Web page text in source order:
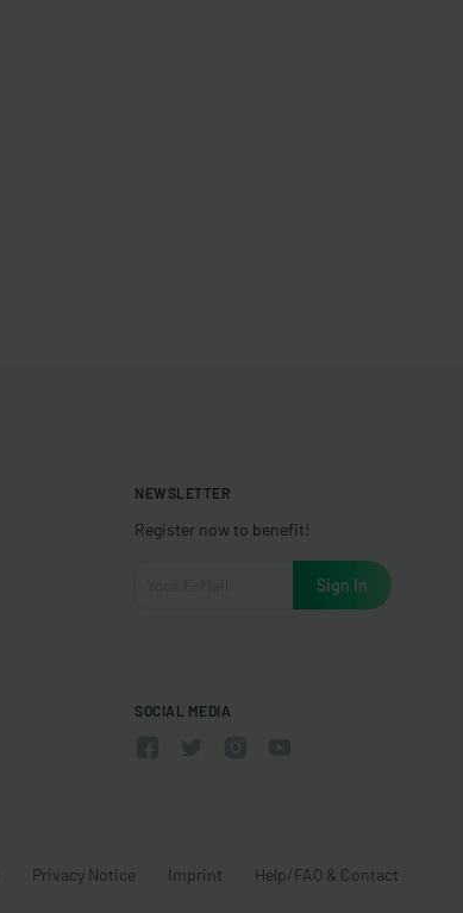
NEWSLETTER
Register now to benefit!
SOCIAL MEDIA
Privacy Notice Imprint Help/FAQ & Contact